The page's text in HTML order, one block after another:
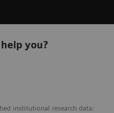
you?
institutional research data: